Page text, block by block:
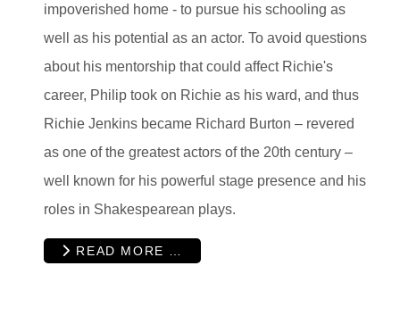
impoverished home - to pursue his schooling as
well as his potential as an actor. To avoid questions
about his mentorship that could affect Richie's
career, Philip took on Richie as his ward, and thus
Richie Jenkins became Richard Burton – revered
as one of the greatest actors of the 20th century –
well known for his powerful stage presence and his
roles in Shakespearean plays.
READ MORE …